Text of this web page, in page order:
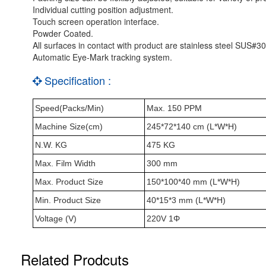
Individual cutting position adjustment.
Touch screen operation interface.
Powder Coated.
All surfaces in contact with product are stainless steel
Automatic Eye-Mark tracking system.
Specification :
Speed(Packs/Min)
Max. 150 PPM
Machine Size(cm)
245*72*140 cm (L*W*H)
N.W. KG
475 KG
Max. Film Width
300 mm
Max. Product Size
150*100*40 mm (L*W*H)
Min. Product Size
40*15*3 mm (L*W*H)
Voltage (V)
220V 1Φ
Related Prodcuts